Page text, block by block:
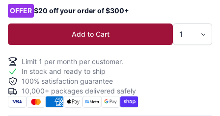
Product options
OFFER $20 off your order of $300+
Add to Cart
Limit 1 per month per customer.
In stock and ready to ship
100% satisfaction guarantee
10,000+ packages delivered safely